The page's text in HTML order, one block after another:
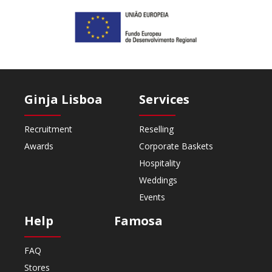
Ginja Lisboa
Recruitment
Awards
Services
Reselling
Corporate Baskets
Hospitality
Weddings
Events
Help
FAQ
Stores
Famosa